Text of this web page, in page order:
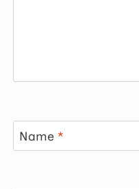
Name *